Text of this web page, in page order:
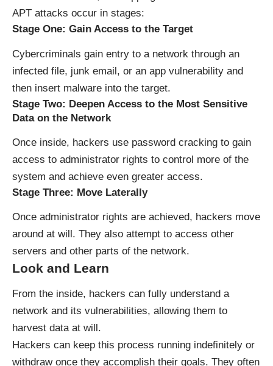
APT attacks occur in stages:
Stage One: Gain Access to the Target
Cybercriminals gain entry to a network through an
infected file, junk email, or an app vulnerability and
then insert malware into the target.
Stage Two: Deepen Access to the Most Sensitive
Data on the Network
Once inside, hackers use password cracking to gain
access to administrator rights to control more of the
system and achieve even greater access.
Stage Three: Move Laterally
Once administrator rights are achieved, hackers move
around at will. They also attempt to access other
servers and other parts of the network.
Look and Learn
From the inside, hackers can fully understand a
network and its vulnerabilities, allowing them to
harvest data at will.
Hackers can keep this process running indefinitely or
withdraw once they accomplish their goals. They often